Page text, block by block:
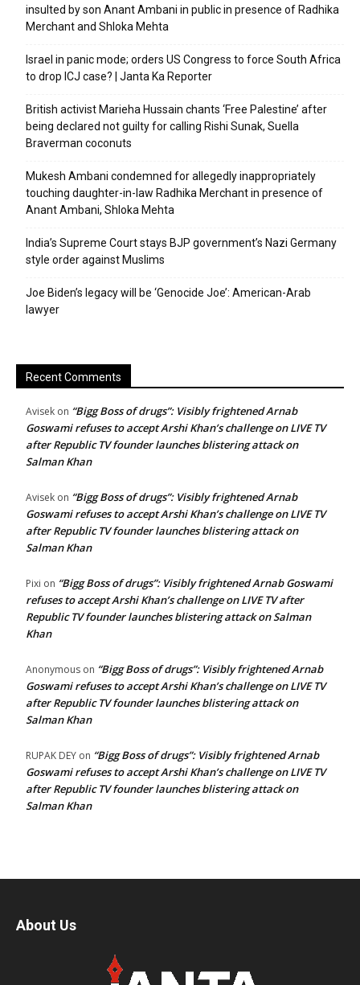
insulted by son Anant Ambani in public in presence of Radhika
Merchant and Shloka Mehta
Israel in panic mode; orders US Congress to force South Africa
to drop ICJ case? | Janta Ka Reporter
British activist Marieha Hussain chants ‘Free Palestine’ after
being declared not guilty for calling Rishi Sunak, Suella
Braverman coconuts
Mukesh Ambani condemned for allegedly inappropriately
touching daughter-in-law Radhika Merchant in presence of
Anant Ambani, Shloka Mehta
India’s Supreme Court stays BJP government’s Nazi Germany
style order against Muslims
Joe Biden’s legacy will be ‘Genocide Joe’: American-Arab
lawyer
Recent Comments
Avisek on “Bigg Boss of drugs”: Visibly frightened Arnab
Goswami refuses to accept Arshi Khan’s challenge on LIVE TV
after Republic TV founder launches blistering attack on
Salman Khan
Avisek on “Bigg Boss of drugs”: Visibly frightened Arnab
Goswami refuses to accept Arshi Khan’s challenge on LIVE TV
after Republic TV founder launches blistering attack on
Salman Khan
Pixi on “Bigg Boss of drugs”: Visibly frightened Arnab Goswami
refuses to accept Arshi Khan’s challenge on LIVE TV after
Republic TV founder launches blistering attack on Salman
Khan
Anonymous on “Bigg Boss of drugs”: Visibly frightened Arnab
Goswami refuses to accept Arshi Khan’s challenge on LIVE TV
after Republic TV founder launches blistering attack on
Salman Khan
RUPAK DEY on “Bigg Boss of drugs”: Visibly frightened Arnab
Goswami refuses to accept Arshi Khan’s challenge on LIVE TV
after Republic TV founder launches blistering attack on
Salman Khan
About Us